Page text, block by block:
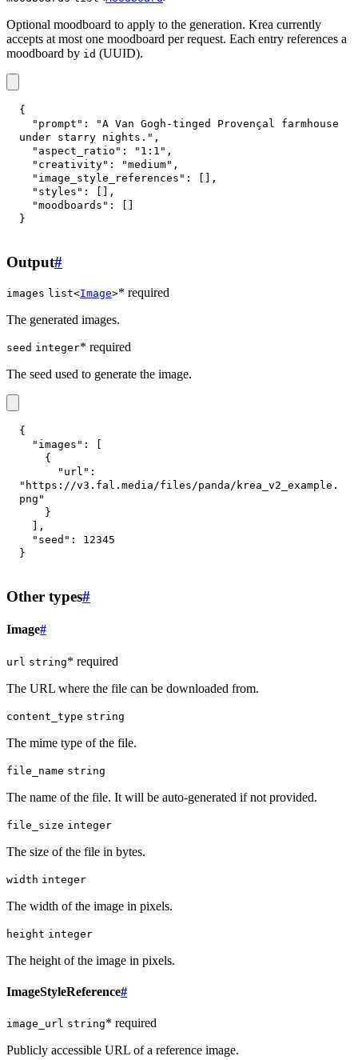
Optional moodboard to apply to the generation. Krea currently
accepts at most one moodboard per request. Each entry references a
moodboard by id (UUID).
{
"prompt" :
"A Van Gogh-tinged Provençal farmhouse
under starry nights." ,
"aspect_ratio" : "1:1" ,
"creativity" : "medium" ,
"image_style_references" :
,
"styles" :
,
"moodboards" :
}
Output#
images list<Image>* required
The generated images.
seed integer* required
The seed used to generate the image.
{
"images" :
{
"url" :
"https://v3.fal.media/files/panda/krea_v2_example.
png"
}
,
"seed" :
12345
}
Other types#
Image#
url string* required
The URL where the file can be downloaded from.
content_type string
The mime type of the file.
file_name string
The name of the file. It will be auto-generated if not provided.
file_size integer
The size of the file in bytes.
width integer
The width of the image in pixels.
height integer
The height of the image in pixels.
ImageStyleReference#
image_url string* required
Publicly accessible URL of a reference image.